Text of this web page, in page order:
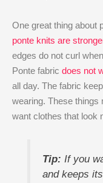
One great thing about
ponte knits are
edges do not curl
Ponte fabric does not
all day. The fabric
wearing. These things
want clothes that look
Tip: If you
and keeps